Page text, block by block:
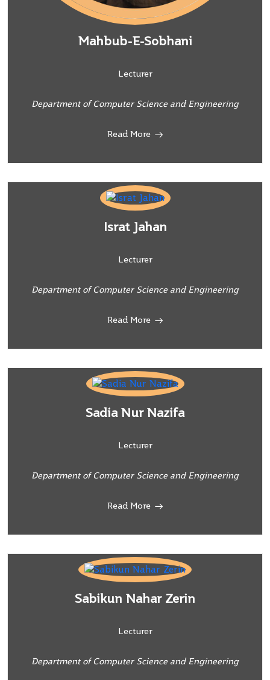
Mahbub-E-Sobhani
Lecturer
Department of Computer Science and Engineering
Read More
Israt Jahan
Lecturer
Department of Computer Science and Engineering
Read More
Sadia Nur Nazifa
Lecturer
Department of Computer Science and Engineering
Read More
Sabikun Nahar Zerin
Lecturer
Department of Computer Science and Engineering